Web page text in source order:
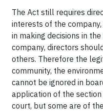
The Act still requires
interests of the
in making decisions in
company, directors
others. Therefore the
community, the
cannot be ignored in
application of the
court, but some are of